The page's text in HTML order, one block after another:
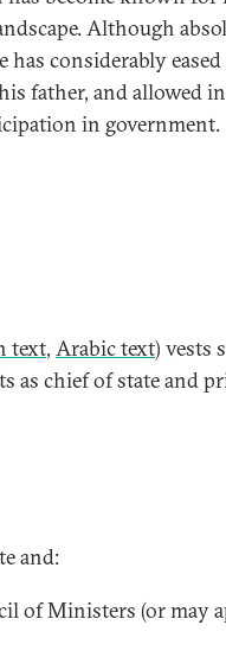
Although
considerably
father, and allowed
in government.
text, Arabic text) vests
as chief of state and
and:
of Ministers (or may